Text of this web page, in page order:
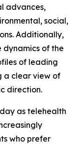
advances,
social,
Additionally,
of the
of leading
a clear view of
direction.
as telehealth
who prefer